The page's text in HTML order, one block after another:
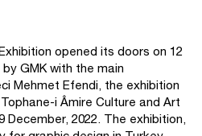
opened its doors on 12
GMK with the main
Mehmet Efendi, the exhibition
i Âmire Culture and Art
December, 2022. The exhibition,